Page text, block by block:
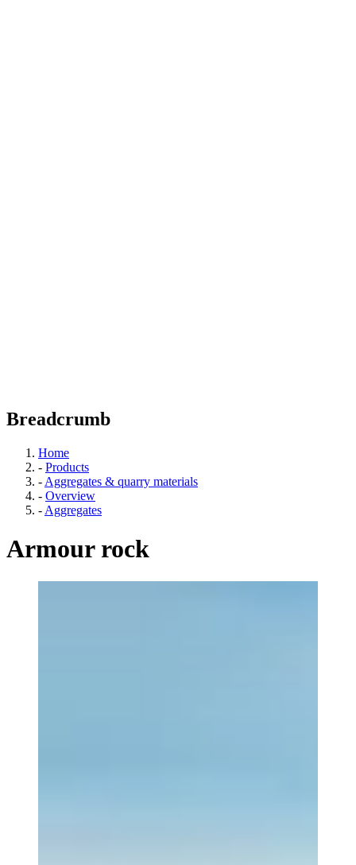
Breadcrumb
Home
- Products
- Aggregates & quarry materials
- Overview
- Aggregates
Armour rock